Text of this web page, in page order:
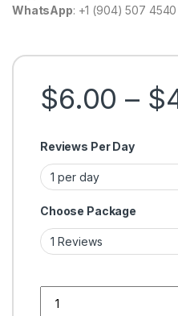
WhatsApp: +1 (904) 507 4540
$6.00 – $
Reviews Per Day
Choose Package